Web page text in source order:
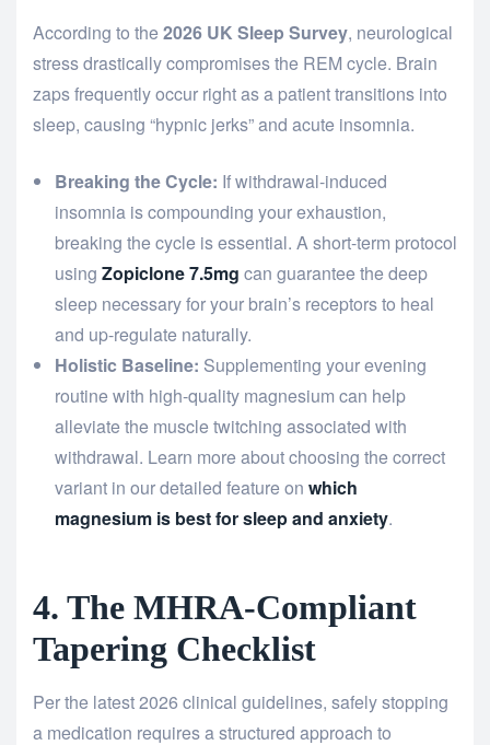
According to the 2026 UK Sleep Survey, neurological
stress drastically compromises the REM cycle. Brain
zaps frequently occur right as a patient transitions into
sleep, causing “hypnic jerks” and acute insomnia.
Breaking the Cycle: If withdrawal-induced
insomnia is compounding your exhaustion,
breaking the cycle is essential. A short-term protocol
using Zopiclone 7.5mg can guarantee the deep
sleep necessary for your brain’s receptors to heal
and up-regulate naturally.
Holistic Baseline: Supplementing your evening
routine with high-quality magnesium can help
alleviate the muscle twitching associated with
withdrawal. Learn more about choosing the correct
variant in our detailed feature on which
magnesium is best for sleep and anxiety.
4. The MHRA-Compliant
Tapering Checklist
Per the latest 2026 clinical guidelines, safely stopping
a medication requires a structured approach to